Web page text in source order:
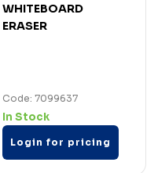
WHITEBOARD
ERASER
Code: 7099637
In Stock
Login for pricing